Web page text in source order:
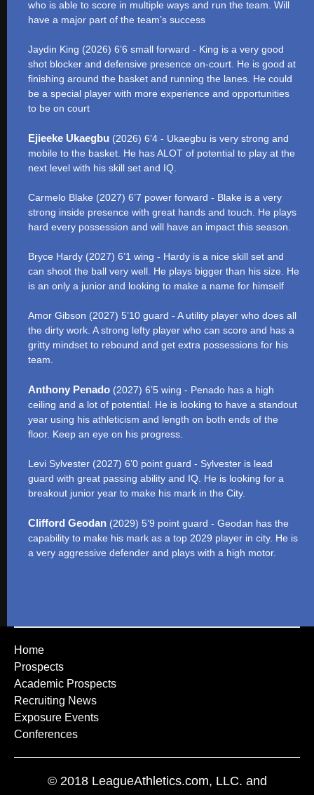
who is able to score in multiple ways and run the team. Will
have a major part of the team’s success
Jaydin King (2026) 6’6 small forward - King is a very good
shot blocker and defensive presence on-court. He is good at
finishing around the basket and running the lanes. He could
be a special player with more experience and opportunities
to be on court
Ejieeke Ukaegbu (2026) 6’4 - Ukaegbu is very strong and
mobile to the basket. He has ALOT of potential to play at the
next level with his skill set and IQ.
Carmelo Blake (2027) 6’7 power forward - Blake is a very
strong inside presence with great hands and touch. He plays
hard every possession and will have an impact this season.
Bryce Hardy (2027) 6’1 wing - Hardy is a nice skill set and
can shoot the ball very well. He plays bigger than his size. He
is an only a junior and looking to make a name for himself
Amor Gibson (2027) 5’10 guard - A utility player who does all
the dirty work. A strong lefty player who can score and has a
gritty mindset to rebound and get extra possessions for his
team.
Anthony Penado (2027) 6’5 wing - Penado has a high
ceiling and a lot of potential. He is looking to have a standout
year using his athleticism and length on both ends of the
floor. Keep an eye on his progress.
Levi Sylvester (2027) 6’0 point guard - Sylvester is lead
guard with great passing ability and IQ. He is looking for a
breakout junior year to make his mark in the City.
Clifford Geodan (2029) 5’9 point guard - Geodan has the
capability to make his mark as a top 2029 player in city. He is
a very aggressive defender and plays with a high motor.
Home
Prospects
Academic Prospects
Recruiting News
Exposure Events
Conferences
© 2018 LeagueAthletics.com, LLC. and